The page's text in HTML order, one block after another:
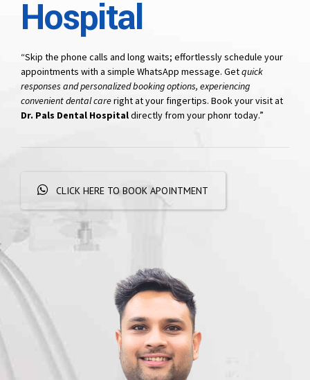
Hospital
“Skip the phone calls and long waits; effortlessly schedule your
appointments with a simple WhatsApp message. Getquick
responses and personalized booking options, experiencing
convenient dental careright at your fingertips. Book your visit at
Dr. Pals Dental Hospitaldirectly from your phonr today.”
CLICK HERE TO BOOK APOINTMENT